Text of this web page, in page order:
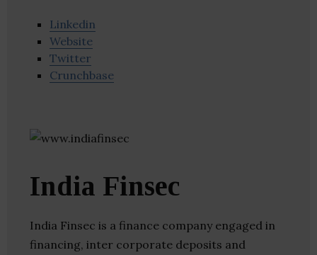
Linkedin
Website
Twitter
Crunchbase
India Finsec
India Finsec is a finance company engaged in
financing, inter corporate deposits and